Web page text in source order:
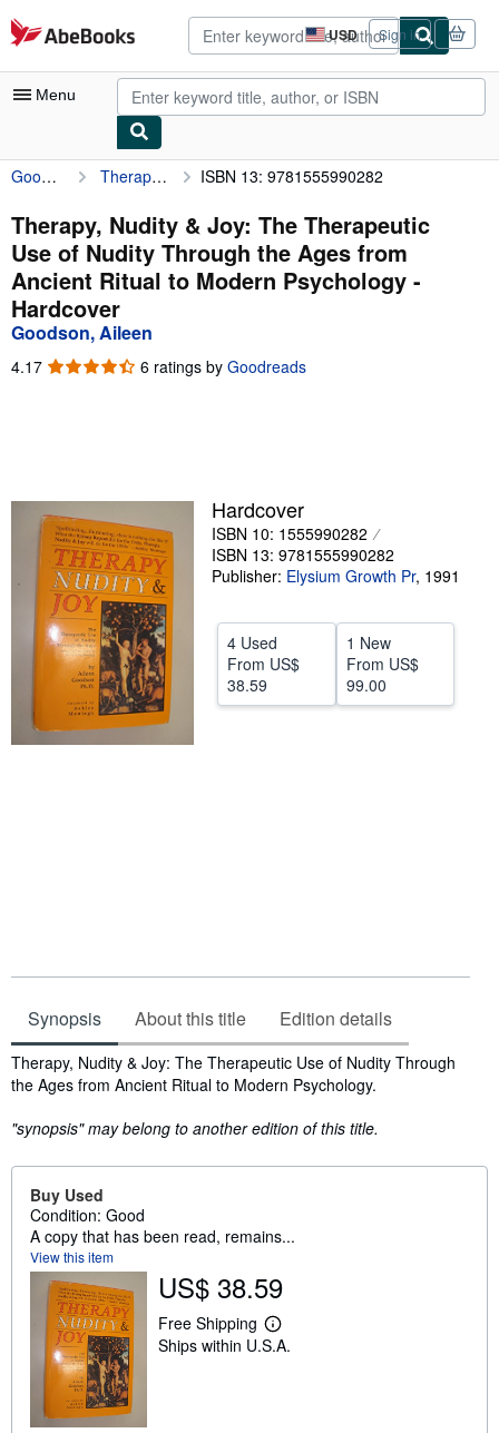
Skip to main content
AbeBooks.com USD
Site
shopping
preferences
Sign in
Menu
My Account
My Purchases
Advanced Search
Browse Collections
Rare Books
Art & Collectibles
Help
CLOSE
Goodson, Aileen Therapy, Nudity & Joy: The Therapeutic Use of Nudity Through the Ages from Ancient Ritual to Modern Psychology ISBN 13: 9781555990282
Therapy, Nudity & Joy: The Therapeutic
Use of Nudity Through the Ages from
Ancient Ritual to Modern Psychology -
Hardcover
Goodson, Aileen
4.17 4.17
6 ratings by Goodreads
Hardcover
ISBN 10: 1555990282
ISBN 13: 9781555990282
Publisher: Elysium Growth Pr, 1991
4 Used
From US$
38.59
1 New
From US$
99.00
Synopsis About this title Edition details
Synopsis
Therapy, Nudity & Joy: The Therapeutic Use of Nudity Through
the Ages from Ancient Ritual to Modern Psychology.
"synopsis" may belong to another edition of this title.
Buy Used
Condition: Good
A copy that has been read, remains...
View this item
US$ 38.59
Free Shipping
L
e
Ships within U.S.A.